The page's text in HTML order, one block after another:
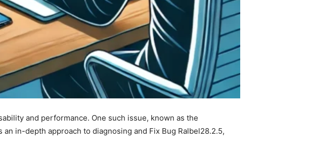
and performance. One such issue, known as the
in-depth approach to diagnosing and Fix Bug Ralbel28.2.5,